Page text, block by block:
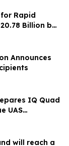
Rapid
Billion by
Announces
IQ Quad
UAS
Readiness
will reach a